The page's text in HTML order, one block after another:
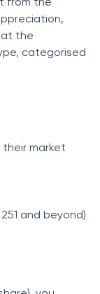
the
categorised
market
and beyond)